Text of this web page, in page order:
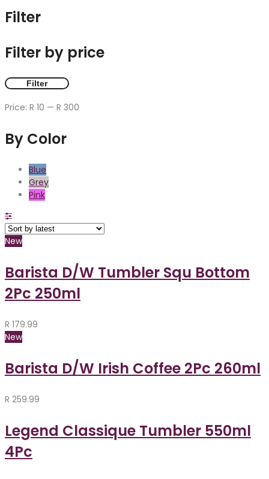
Filter
Filter by price
Filter
Price: R 10 — R 300
By Color
Blue
Grey
Pink
New
Barista D/W Tumbler Squ Bottom
2Pc 250ml
R 179.99
New
Barista D/W Irish Coffee 2Pc 260ml
R 259.99
Legend Classique Tumbler 550ml
4Pc